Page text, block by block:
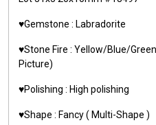
♥️Gemstone : Labradorite
♥️Stone Fire : Yellow/Blue/
Picture)
♥️Polishing : High polishing
♥️Shape : Fancy ( Multi-Shape )